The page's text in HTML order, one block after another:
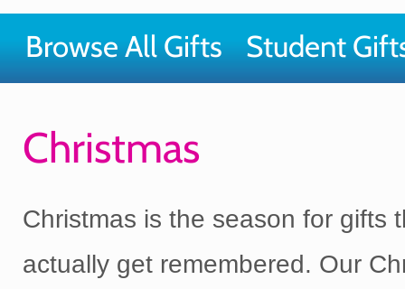
Browse All Gifts Student
Christmas
Christmas is the season for gifts
actually get remembered. Our